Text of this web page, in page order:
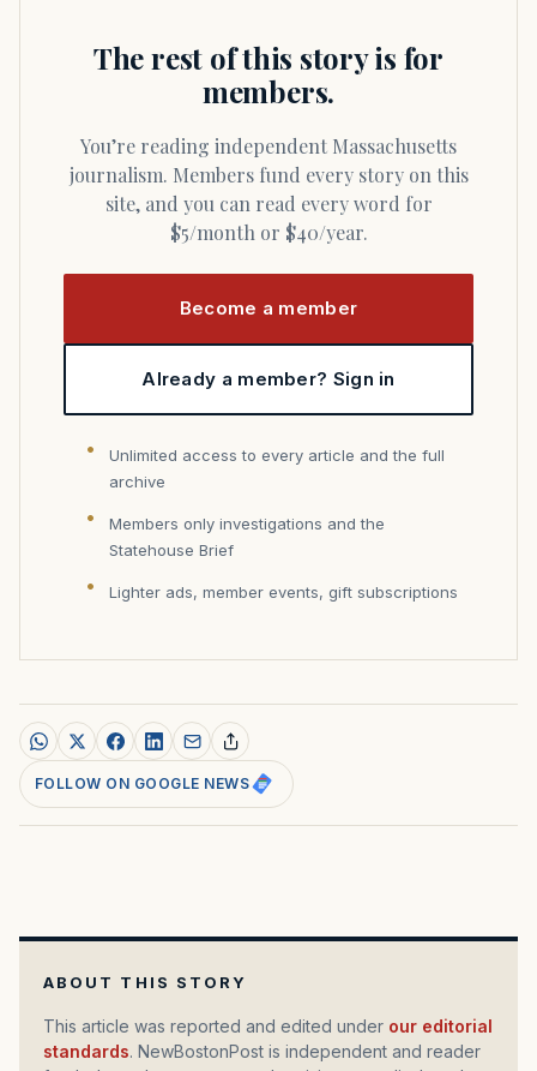
The rest of this story is for
members.
You’re reading independent Massachusetts
journalism. Members fund every story on this
site, and you can read every word for
$5/month or $40/year.
Become a member
Already a member? Sign in
Unlimited access to every article and the full
archive
Members only investigations and the
Statehouse Brief
Lighter ads, member events, gift subscriptions
FOLLOW ON GOOGLE NEWS
ABOUT THIS STORY
This article was reported and edited under our editorial
standards. NewBostonPost is independent and reader